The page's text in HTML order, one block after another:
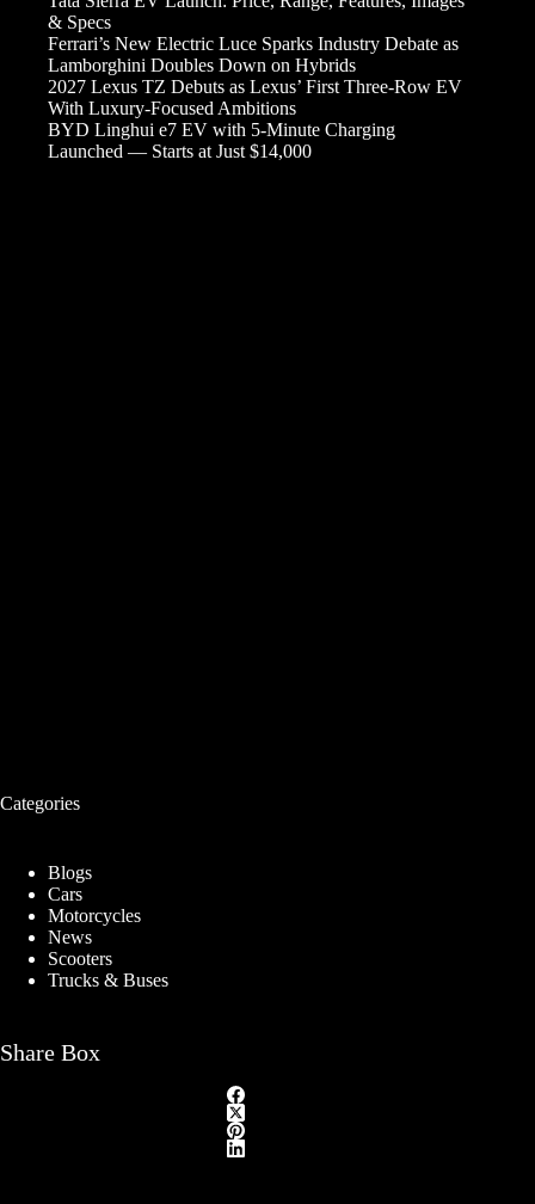
& Specs
Ferrari’s New Electric Luce Sparks Industry Debate as
Lamborghini Doubles Down on Hybrids
2027 Lexus TZ Debuts as Lexus’ First Three-Row EV
With Luxury-Focused Ambitions
BYD Linghui e7 EV with 5-Minute Charging
Launched — Starts at Just $14,000
Categories
Blogs
Cars
Motorcycles
News
Scooters
Trucks & Buses
Share Box